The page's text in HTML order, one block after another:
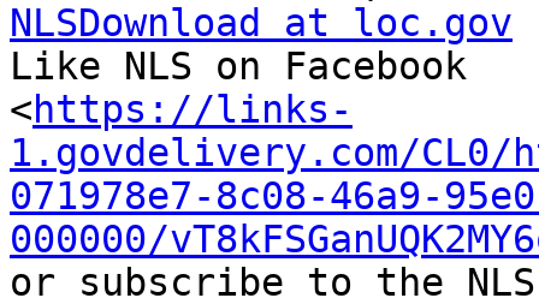
NLSDownload at loc.gov
Like NLS on Facebook
<https://links-
1.govdelivery.com/CL0/
071978e7-8c08-46a9-
000000/
or subscribe to the